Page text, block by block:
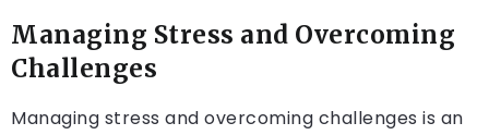
Managing Stress and Overcoming
Challenges
Managing stress and overcoming challenges is an